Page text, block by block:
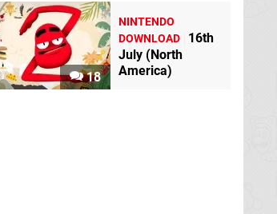
Fates of Ort Switch
eShop
Guild of Darksteel
Switch eShop
18
NINTENDO
DOWNLOAD
16th
July (North
America)